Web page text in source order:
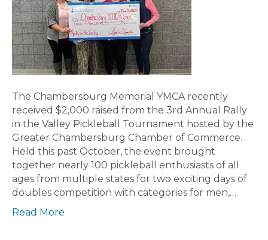
The Chambersburg Memorial YMCA recently
received $2,000 raised from the 3rd Annual Rally
in the Valley Pickleball Tournament hosted by the
Greater Chambersburg Chamber of Commerce.
Held this past October, the event brought
together nearly 100 pickleball enthusiasts of all
ages from multiple states for two exciting days of
doubles competition with categories for men,…
Read More